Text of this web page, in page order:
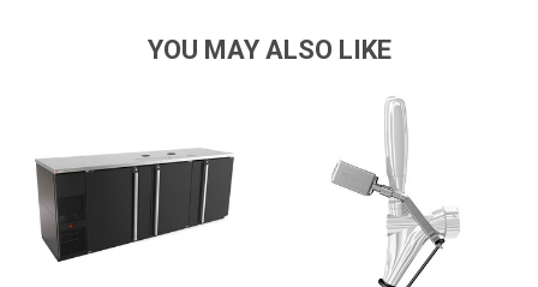
YOU MAY ALSO LIKE